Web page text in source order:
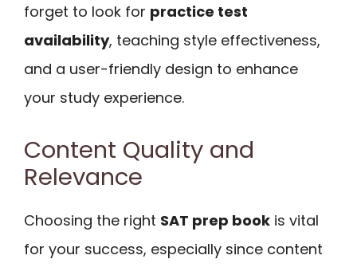
forget to look for practice test
availability, teaching style effectiveness,
and a user-friendly design to enhance
your study experience.
Content Quality and
Relevance
Choosing the right SAT prep book is vital
for your success, especially since content